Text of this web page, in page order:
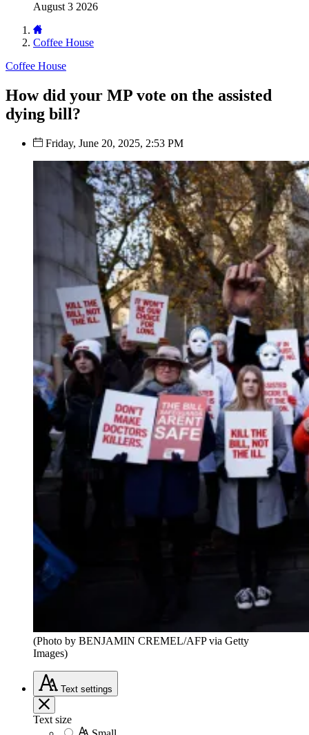
August 3 2026
Coffee House
Coffee House
How did your MP vote on the assisted
dying bill?
Friday, June 20, 2025, 2:53 PM
(Photo by BENJAMIN CREMEL/AFP via Getty
Images)
Text settings
Text size